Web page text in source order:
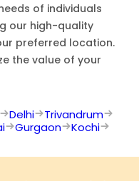
of individuals
our high-quality
preferred location.
the value of your
Delhi
Trivandrum
Gurgaon Kochi